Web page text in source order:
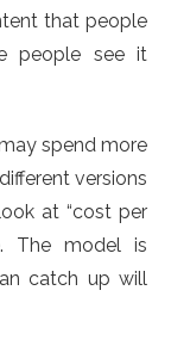
that people
people see it
spend more
versions
at “cost per
The model is
catch up will